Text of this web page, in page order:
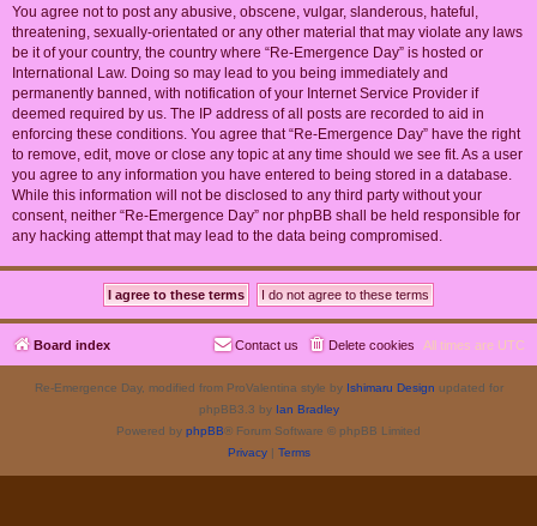
You agree not to post any abusive, obscene, vulgar, slanderous, hateful,
threatening, sexually-orientated or any other material that may violate any laws
be it of your country, the country where “Re-Emergence Day” is hosted or
International Law. Doing so may lead to you being immediately and
permanently banned, with notification of your Internet Service Provider if
deemed required by us. The IP address of all posts are recorded to aid in
enforcing these conditions. You agree that “Re-Emergence Day” have the right
to remove, edit, move or close any topic at any time should we see fit. As a user
you agree to any information you have entered to being stored in a database.
While this information will not be disclosed to any third party without your
consent, neither “Re-Emergence Day” nor phpBB shall be held responsible for
any hacking attempt that may lead to the data being compromised.
Board index All times are UTC
Delete cookies
Contact us
Re-Emergence Day, modified from ProValentina style by Ishimaru Design updated for
phpBB3.3 by Ian Bradley
Powered by phpBB® Forum Software © phpBB Limited
Privacy| Terms